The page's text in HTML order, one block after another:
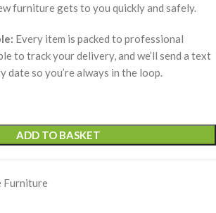
furniture gets to you quickly and safely.
Every item is packed to professional
to track your delivery, and we’ll send a text
date so you’re always in the loop.
ADD TO BASKET
Furniture